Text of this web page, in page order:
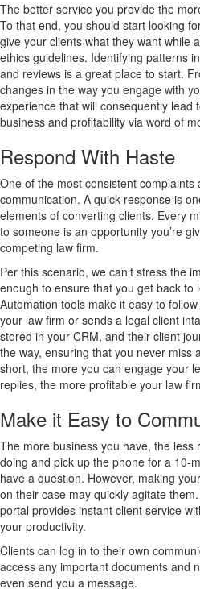
The better service you provide the
To that end, you should start looking
give your clients what they want while
ethics guidelines. Identifying patterns
and reviews is a great place to start.
changes in the way you engage with
experience that will consequently lead
business and profitability via word of
Respond With Haste
One of the most consistent complaints
communication. A quick response is
elements of converting clients. Every
to someone is an opportunity you’re
competing law firm.
Per this scenario, we can’t stress the
enough to ensure that you get back to
Automation tools make it easy to
your law firm or sends a legal client
stored in your CRM, and their client
the way, ensuring that you never miss
short, the more you can engage your
replies, the more profitable your law
Make it Easy to
The more business you have, the less
doing and pick up the phone for a 10-
have a question. However, making
on their case may quickly agitate
portal provides instant client service
your productivity.
Clients can log in to their own
access any important documents and
even send you a message.